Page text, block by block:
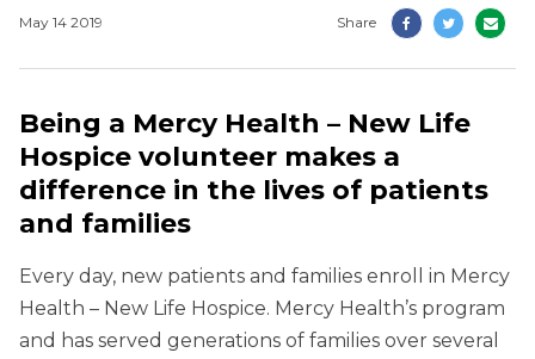
May 14 2019 Share
Being a Mercy Health – New Life
Hospice volunteer makes a
difference in the lives of patients
and families
Every day, new patients and families enroll in Mercy
Health – New Life Hospice. Mercy Health’s program
and has served generations of families over several